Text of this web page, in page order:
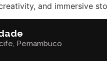
and immersive
Pernambuco